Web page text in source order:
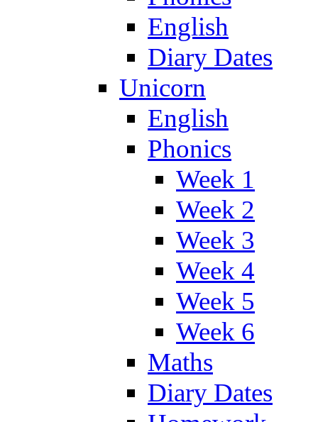
English
Diary Dates
Unicorn
English
Phonics
Week 1
Week 2
Week 3
Week 4
Week 5
Week 6
Maths
Diary Dates